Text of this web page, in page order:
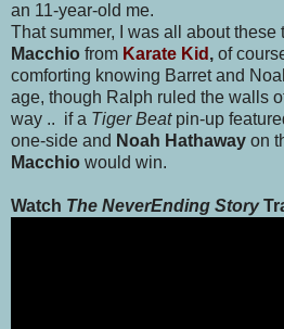
an 11-year-old me.
That summer, I was all about these
Macchio from Karate Kid , of
comforting knowing Barret and
age, though Ralph ruled the walls
way .. if a Tiger Beatpin-up
one-side and Noah Hathaway on
Macchio would win.
Watch The NeverEnding Story